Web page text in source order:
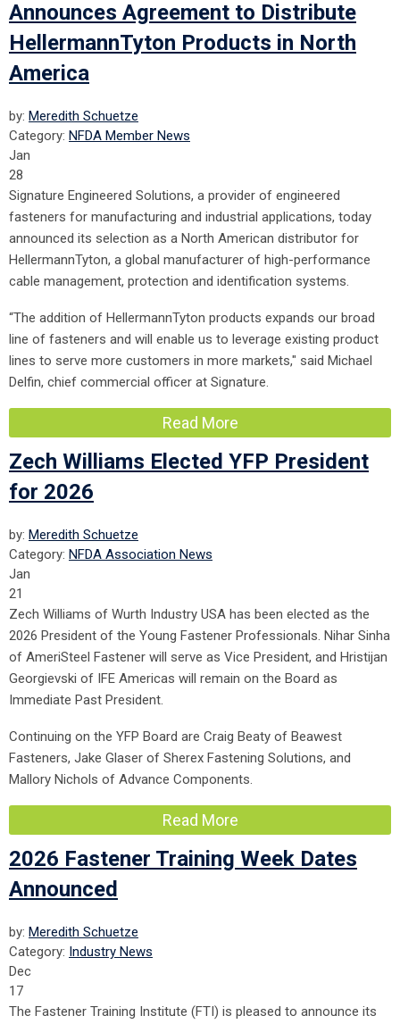
Announces Agreement to Distribute
HellermannTyton Products in North
America
by: Meredith Schuetze
Category: NFDA Member News
Jan
28
Signature Engineered Solutions, a provider of engineered
fasteners for manufacturing and industrial applications, today
announced its selection as a North American distributor for
HellermannTyton, a global manufacturer of high-performance
cable management, protection and identification systems.
“The addition of HellermannTyton products expands our broad
line of fasteners and will enable us to leverage existing product
lines to serve more customers in more markets," said Michael
Delfin, chief commercial officer at Signature.
Read More
Zech Williams Elected YFP President
for 2026
by: Meredith Schuetze
Category: NFDA Association News
Jan
21
Zech Williams of Wurth Industry USA has been elected as the
2026 President of the Young Fastener Professionals. Nihar Sinha
of AmeriSteel Fastener will serve as Vice President, and Hristijan
Georgievski of IFE Americas will remain on the Board as
Immediate Past President.
Continuing on the YFP Board are Craig Beaty of Beawest
Fasteners, Jake Glaser of Sherex Fastening Solutions, and
Mallory Nichols of Advance Components.
Read More
2026 Fastener Training Week Dates
Announced
by: Meredith Schuetze
Category: Industry News
Dec
17
The Fastener Training Institute (FTI) is pleased to announce its